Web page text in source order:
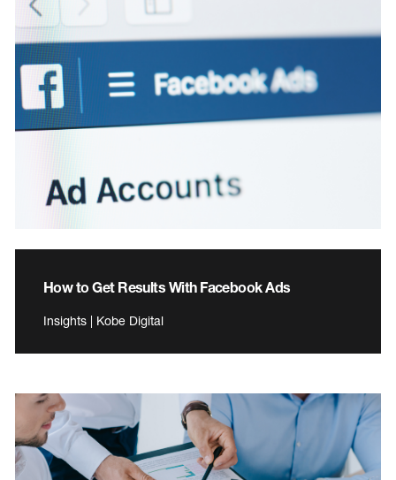
How to Get Results With Facebook Ads
Insights | Kobe Digital